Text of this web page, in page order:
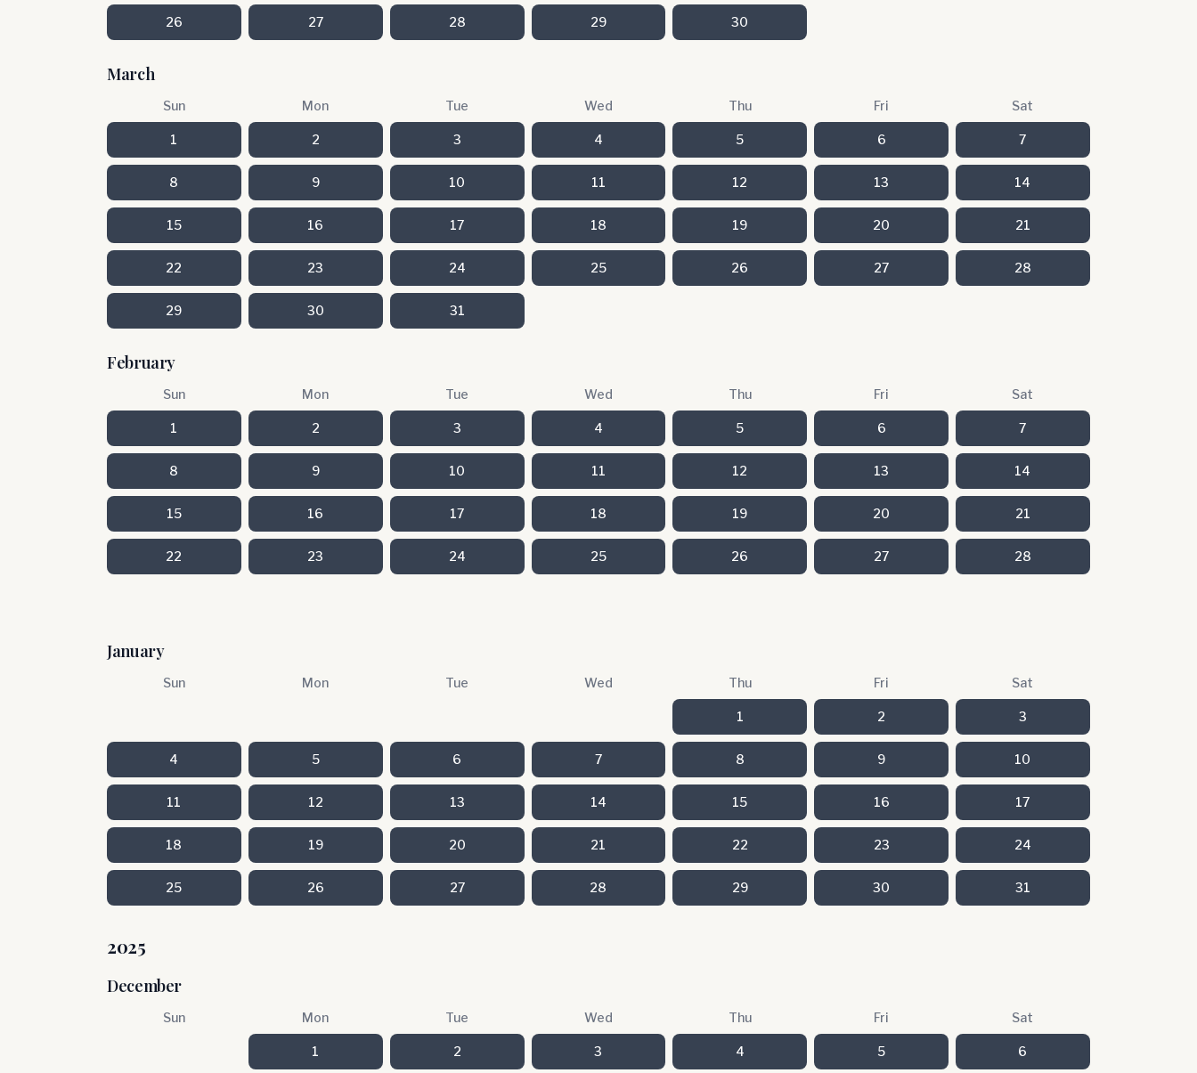
26 27 28 29 30
March
Sun Mon Tue Wed Thu Fri Sat
1 2 3 4 5 6 7
8 9 10 11 12 13 14
15 16 17 18 19 20 21
22 23 24 25 26 27 28
29 30 31
February
Sun Mon Tue Wed Thu Fri Sat
1 2 3 4 5 6 7
8 9 10 11 12 13 14
15 16 17 18 19 20 21
22 23 24 25 26 27 28
January
Sun Mon Tue Wed Thu Fri Sat
1 2 3
4 5 6 7 8 9 10
11 12 13 14 15 16 17
18 19 20 21 22 23 24
25 26 27 28 29 30 31
2025
December
Sun Mon Tue Wed Thu Fri Sat
1 2 3 4 5 6